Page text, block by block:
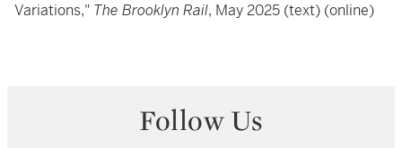
Variations," The Brooklyn Rail, May 2025 (text) (online)
Follow Us